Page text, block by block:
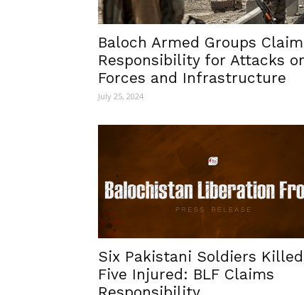
Baloch Armed Groups Claim
Responsibility for Attacks
Forces and Infrastructure
July 25, 2024
Six Pakistani Soldiers
Five Injured: BLF Claims